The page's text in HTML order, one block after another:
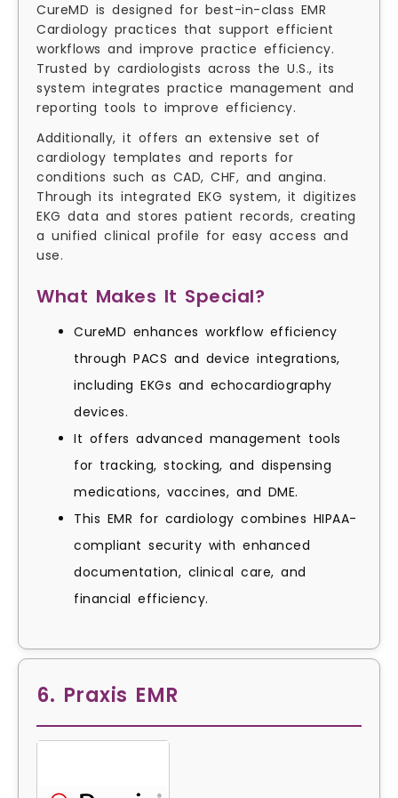
CureMD is designed for best-in-class EMR
Cardiology practices that support efficient
workflows and improve practice efficiency.
Trusted by cardiologists across the U.S., its
system integrates practice management and
reporting tools to improve efficiency.
Additionally, it offers an extensive set of
cardiology templates and reports for
conditions such as CAD, CHF, and angina.
Through its integrated EKG system, it digitizes
EKG data and stores patient records, creating
a unified clinical profile for easy access and
use.
What Makes It Special?
CureMD enhances workflow efficiency
through PACS and device integrations,
including EKGs and echocardiography
devices.
It offers advanced management tools
for tracking, stocking, and dispensing
medications, vaccines, and DME.
This EMR for cardiology combines HIPAA-
compliant security with enhanced
documentation, clinical care, and
financial efficiency.
6. Praxis EMR